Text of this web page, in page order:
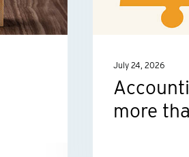
number
July 24, 2026
more